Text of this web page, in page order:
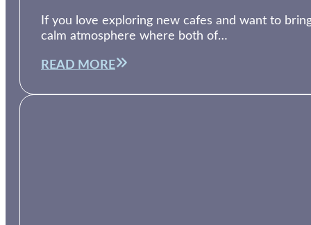
If you love exploring new cafes and want to
calm atmosphere where both of…
READ MORE